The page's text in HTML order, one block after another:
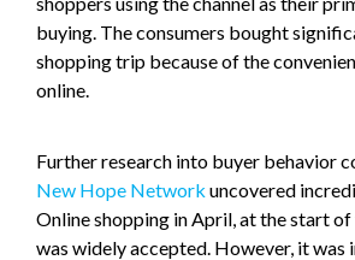
buying. The consumers bought
shopping trip because of the
online.
Further research into buyer behavior
New Hope Network uncovered
Online shopping in April, at the start of
was widely accepted. However, it was